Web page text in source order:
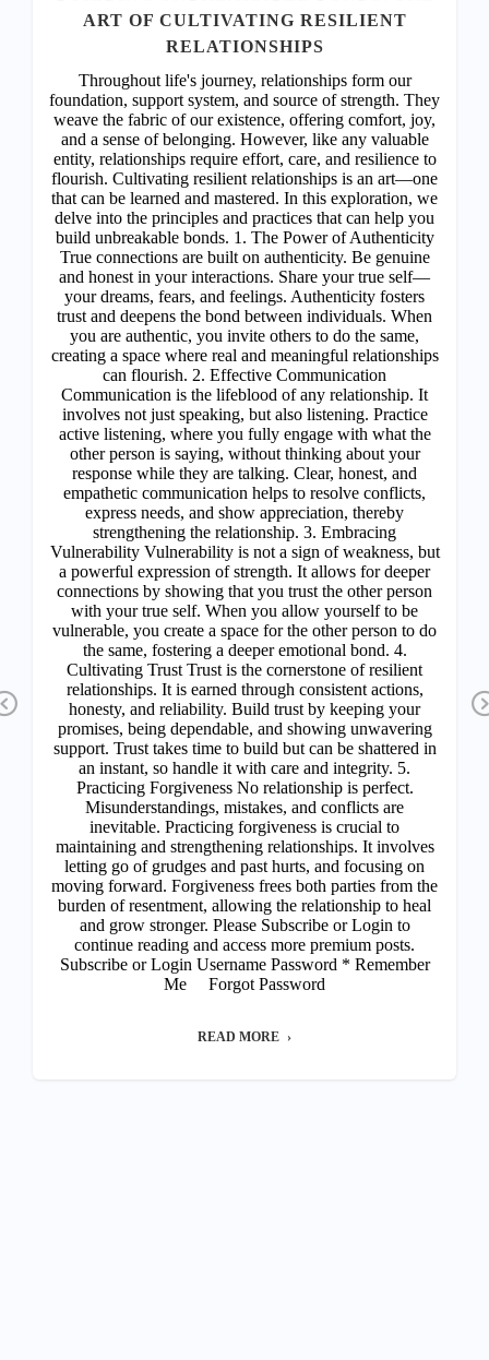
Previous
ACHIEVEMENT
In the symphony of life, the harmony between mind and
this alignment that the seeds of dreams are sown,
nurtured, and ultimately brought to fruition. Welcome to
a transformative journey where we uncover the
profound connection between our physical and mental
well-being and its pivotal role in realizing our deepest
aspirations. 1. The Dance of Energy: Our bodies are
vessels of energy, intricately intertwined with our
thoughts and emotions. When mind and body are in
sync, energy flows freely, propelling us towards our
dreams with unwavering vitality. Please Subscribe or
Login to continue reading and access more premium
posts. Subscribe or Login Username Password *
Remember Me Forgot Password
READ MORE